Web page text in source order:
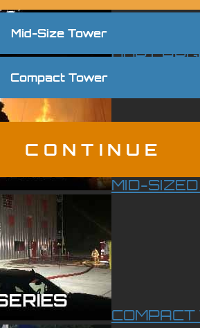
OUR
MID-
Mid-Size Tower
Compact Tower
CONTINUE